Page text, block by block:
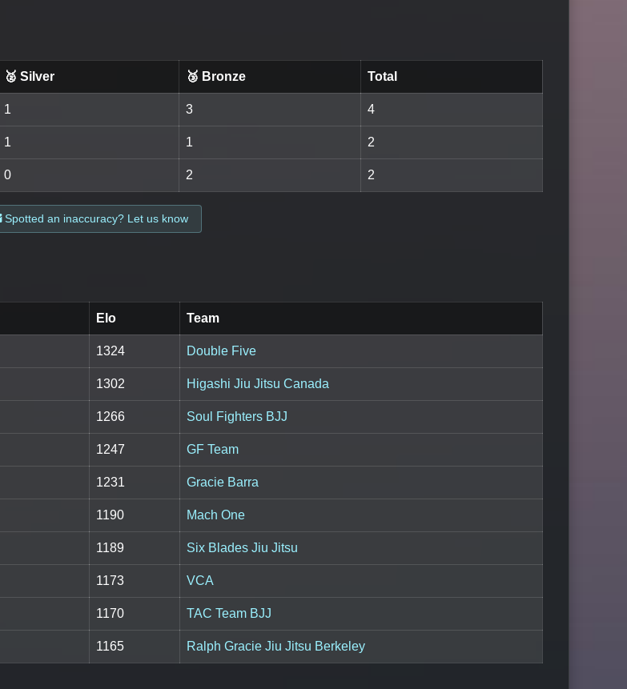
🥈 Silver 🥉 Bronze Total
1 3 4
1 1 2
0 2 2
Spotted an inaccuracy? Let us know
Elo Team
1324 Double Five
1302 Higashi Jiu Jitsu Canada
1266 Soul Fighters BJJ
1247 GF Team
1231 Gracie Barra
1190 Mach One
1189 Six Blades Jiu Jitsu
1173 VCA
1170 TAC Team BJJ
1165 Ralph Gracie Jiu Jitsu Berkeley